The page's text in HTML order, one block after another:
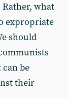
what
expropriate
should
be
their